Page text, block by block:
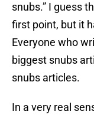
snubs.” I guess
first point, but it
Everyone who
biggest snubs
snubs articles.
In a very real